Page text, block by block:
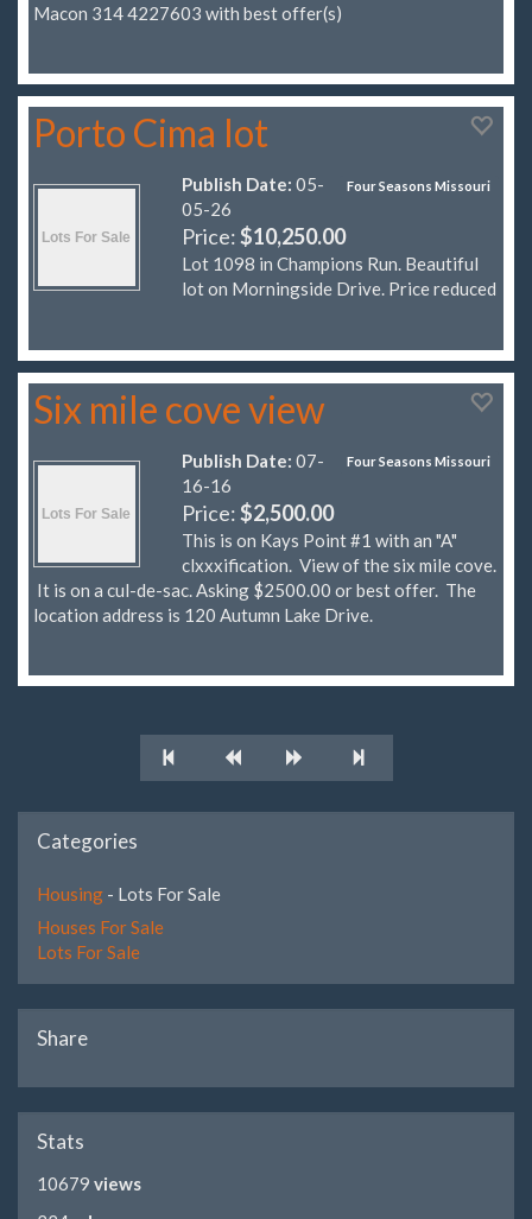
Macon 314 4227603 with best offer(s)
Porto Cima lot
Four Seasons Missouri
Publish Date: 05-
05-26
Price:$10,250.00
Lot 1098 in Champions Run. Beautiful
lot on Morningside Drive. Price reduced
Six mile cove view
Four Seasons Missouri
Publish Date: 07-
16-16
Price:$2,500.00
This is on Kays Point #1 with an "A"
clxxxification. View of the six mile cove.
It is on a cul-de-sac. Asking $2500.00 or best offer. The
location address is 120 Autumn Lake Drive.
Categories
Housing - Lots For Sale
Houses For Sale
Lots For Sale
Share
Stats
10679 views